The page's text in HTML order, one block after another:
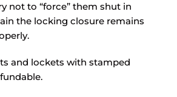
not to “force” them shut in
the locking closure remains
and lockets with stamped